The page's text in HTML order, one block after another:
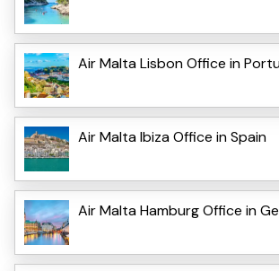
Air Malta Lisbon Office in
Air Malta Ibiza Office in Spain
Air Malta Hamburg Office in